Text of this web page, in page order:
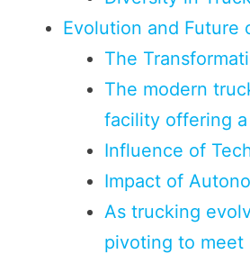
Evolution and Future
The
The modern
facility offering
Influence of
Impact of
As trucking
pivoting to meet